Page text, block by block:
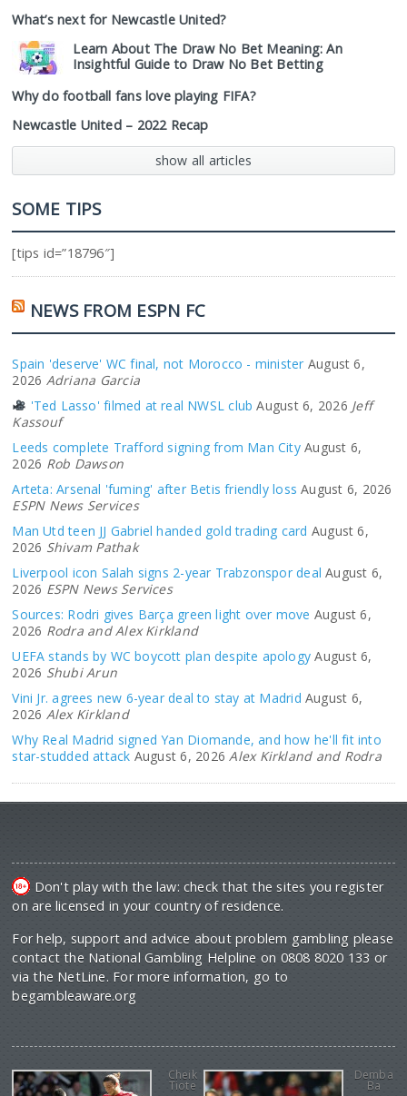
What’s next for Newcastle United?
Learn About The Draw No Bet Meaning: An
Insightful Guide to Draw No Bet Betting
Why do football fans love playing FIFA?
Newcastle United – 2022 Recap
show all articles
SOME TIPS
[tips id=”18796″]
NEWS FROM ESPN FC
Spain 'deserve' WC final, not Morocco - minister August 6,
2026 Adriana Garcia
'Ted Lasso' filmed at real NWSL club August 6, 2026 Jeff
Kassouf
Leeds complete Trafford signing from Man City August 6,
2026 Rob Dawson
Arteta: Arsenal 'fuming' after Betis friendly loss August 6, 2026
ESPN News Services
Man Utd teen JJ Gabriel handed gold trading card August 6,
2026 Shivam Pathak
Liverpool icon Salah signs 2-year Trabzonspor deal August 6,
2026 ESPN News Services
Sources: Rodri gives Barça green light over move August 6,
2026 Rodra and Alex Kirkland
UEFA stands by WC boycott plan despite apology August 6,
2026 Shubi Arun
Vini Jr. agrees new 6-year deal to stay at Madrid August 6,
2026 Alex Kirkland
Why Real Madrid signed Yan Diomande, and how he'll fit into
star-studded attack August 6, 2026 Alex Kirkland and Rodra
Don't play with the law: check that the sites you register
on are licensed in your country of residence.
For help, support and advice about problem gambling please
contact the National Gambling Helpline on 0808 8020 133 or
via the NetLine. For more information, go to
begambleaware.org
Cheik
Tiote
Demba
Ba